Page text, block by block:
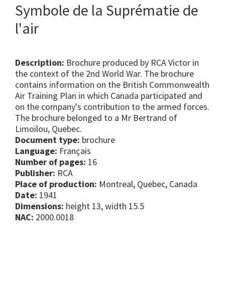
Symbole de la Suprématie de
l'air
Description: Brochure produced by RCA Victor in
the context of the 2nd World War. The brochure
contains information on the British Commonwealth
Air Training Plan in which Canada participated and
on the company's contribution to the armed forces.
The brochure belonged to a Mr Bertrand of
Limoilou, Quebec.
Document type: brochure
Language: Français
Number of pages: 16
Publisher: RCA
Place of production: Montreal, Quebec, Canada
Date: 1941
Dimensions: height 13, width 15.5
NAC: 2000.0018